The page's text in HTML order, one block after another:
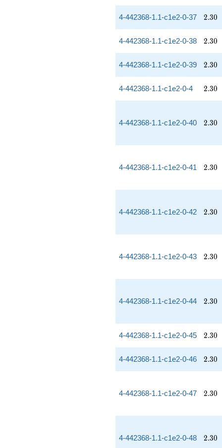
4-442368-1.1-c1e2-0-37 2.30
2.30
4-442368-1.1-c1e2-0-38 2.30
2.30
4-442368-1.1-c1e2-0-39 2.30
2.30
4-442368-1.1-c1e2-0-4 2.30
2.30
4-442368-1.1-c1e2-0-40 2.30
2.30
4-442368-1.1-c1e2-0-41 2.30
2.30
4-442368-1.1-c1e2-0-42 2.30
2.30
4-442368-1.1-c1e2-0-43 2.30
2.30
4-442368-1.1-c1e2-0-44 2.30
2.30
4-442368-1.1-c1e2-0-45 2.30
2.30
4-442368-1.1-c1e2-0-46 2.30
2.30
4-442368-1.1-c1e2-0-47 2.30
2.30
4-442368-1.1-c1e2-0-48 2.30
2.30